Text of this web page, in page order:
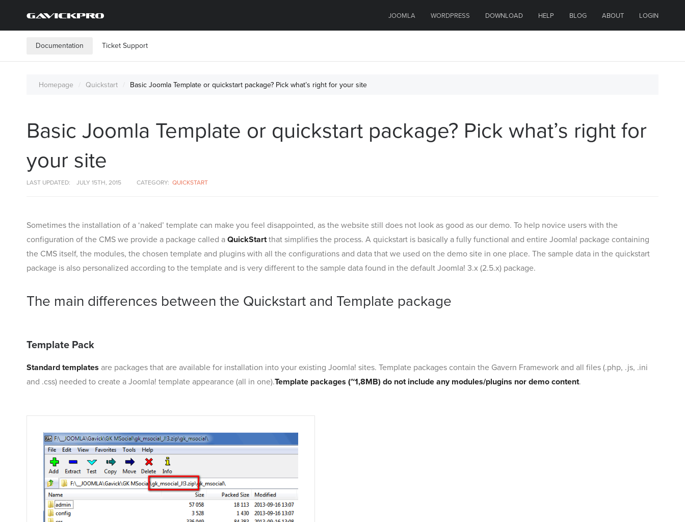
JOOMLA WORDPRESS DOWNLOAD HELP BLOG ABOUT LOGIN
Documentation Ticket Support
Homepage Quickstart Basic Joomla Template or quickstart package? Pick what’s right for your site
Basic Joomla Template or quickstart package? Pick what’s right for
your site
LAST UPDATED: JULY 15TH, 2015 CATEGORY: QUICKSTART
Sometimes the installation of a ‘naked’ template can make you feel disappointed, as the website still does not look as good as our demo. To help novice users with the
configuration of the CMS we provide a package called a QuickStartthat simplifies the process. A quickstart is basically a fully functional and entire Joomla! package containing
the CMS itself, the modules, the chosen template and plugins with all the configurations and data that we used on the demo site in one place. The sample data in the quickstart
package is also personalized according to the template and is very different to the sample data found in the default Joomla! 3.x (2.5.x) package.
The main differences between the Quickstart and Template package
Template Pack
Standard templates are packages that are available for installation into your existing Joomla! sites. Template packages contain the Gavern Framework and all files (.php, .js, .ini
and .css) needed to create a Joomla! template appearance (all in one).Template packages (~1,8MB) do not include any modules/plugins nor demo content.